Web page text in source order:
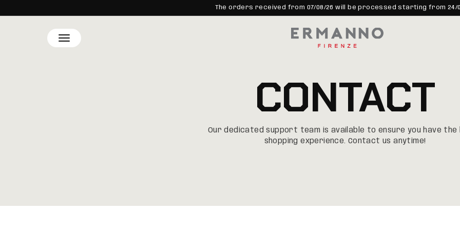
CONTENT
The orders received from 07/08/26 will be processed starting from 24/
CONTACT
Our dedicated support team is available to ensure you have
shopping experience. Contact us anytime!